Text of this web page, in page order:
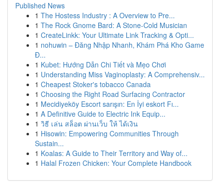
Published News
1 The Hostess Industry : A Overview to Pre...
1 The Rock Gnome Bard: A Stone-Cold Musician
1 CreateLinkk: Your Ultimate Link Tracking & Opti...
1 nohuwin – Đăng Nhập Nhanh, Khám Phá Kho Game
Đ...
1 Kubet: Hướng Dẫn Chi Tiết và Mẹo Chơi
1 Understanding Miss Vaginoplasty: A Comprehensiv...
1 Cheapest Stoker's tobacco Canada
1 Choosing the Right Road Surfacing Contractor
1 Mecidiyeköy Escort sarışın: En İyi eskort Fı...
1 A Definitive Guide to Electric Ink Equip...
1 วิธี เล่น สล็อต ผ่านเว็บ ให้ ได้เงิน
1 Hisowin: Empowering Communities Through
Sustain...
1 Koalas: A Guide to Their Territory and Way of...
1 Halal Frozen Chicken: Your Complete Handbook